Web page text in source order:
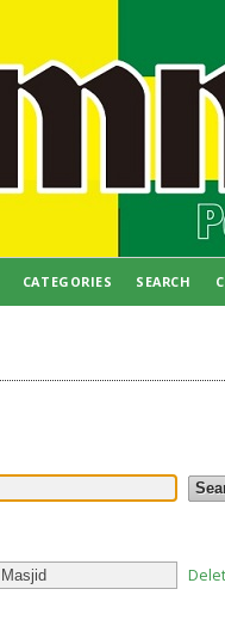
CATEGORIES SEARCH